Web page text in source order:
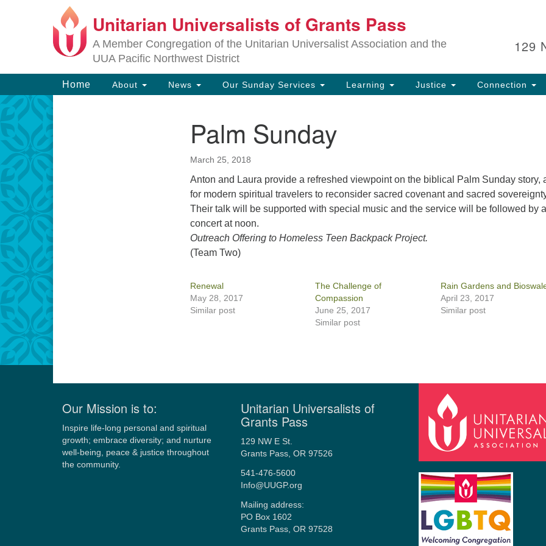
Search
for:
Google
Map
Unitarian Universalists of Grants Pass
A Member Congregation of the Unitarian Universalist Association and the
UUA Pacific Northwest District
129
Main
Navigation
Home About News Our Sunday Services Learning Justice Connection
Palm Sunday
March 25, 2018
Anton and Laura provide a refreshed viewpoint on the biblical Palm Sunday story,
for modern spiritual travelers to reconsider sacred covenant and sacred
Their talk will be supported with special music and the service will be followed by a
concert at noon.
Outreach Offering to Homeless Teen Backpack Project.
(Team Two)
Renewal
May 28, 2017
Similar post
The Challenge of
Compassion
June 25, 2017
Similar post
Rain Gardens and
April 23, 2017
Similar post
Our Mission is to:
Inspire life-long personal and spiritual
growth; embrace diversity; and nurture
well-being, peace & justice throughout
the community.
Unitarian Universalists of
Grants Pass
129 NW E St.
Grants Pass, OR 97526
541-476-5600
Info@UUGP.org
Mailing address:
PO Box 1602
Grants Pass, OR 97528